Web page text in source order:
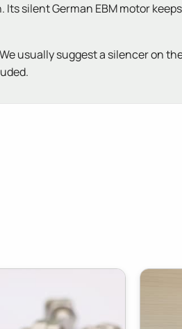
silent German EBM motor
usually suggest a silencer on